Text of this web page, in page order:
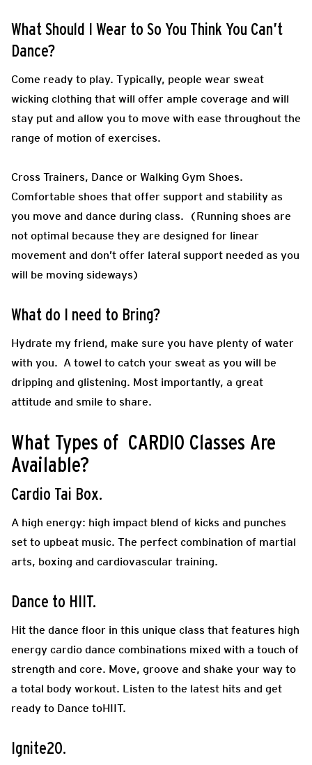
What Should I Wear to So You Think You Can’t
Dance?
Come ready to play. Typically, people wear sweat
wicking clothing that will offer ample coverage and will
stay put and allow you to move with ease throughout the
range of motion of exercises.
Cross Trainers, Dance or Walking Gym Shoes.
Comfortable shoes that offer support and stability as
you move and dance during class.
(Running shoes are
not optimal because they are designed for linear
movement and don’t offer lateral support needed as you
will be moving sideways)
What do I need to Bring?
Hydrate my friend, make sure you have plenty of water
with you. A towel to catch your sweat as you will be
dripping and glistening. Most importantly, a great
attitude and smile to share.
What Types of CARDIO Classes Are
Available?
Cardio Tai Box.
A high energy: high impact blend of kicks and punches
set to upbeat music. The perfect combination of martial
arts, boxing and cardiovascular training.
Dance to HIIT.
Hit the dance floor in this unique class that features high
energy cardio dance combinations mixed with a touch of
strength and core. Move, groove and shake your way to
a total body workout. Listen to the latest hits and get
ready to Dance toHIIT.
Ignite20.